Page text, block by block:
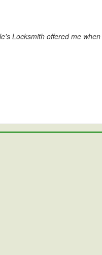
Locksmith offered me